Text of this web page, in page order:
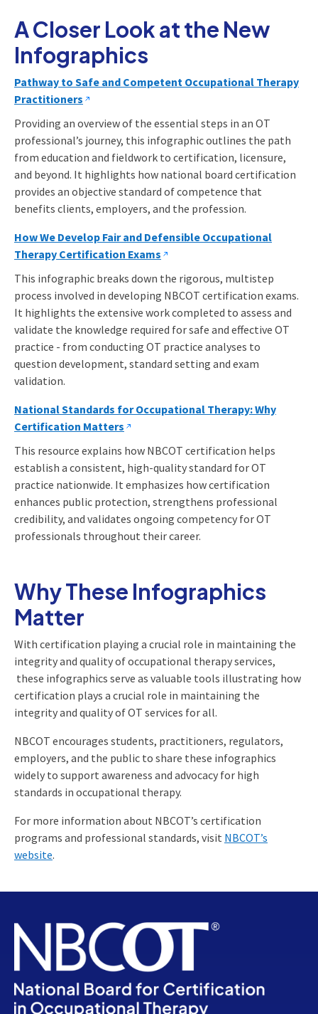
A Closer Look at the New
Infographics
Pathway to Safe and Competent Occupational Therapy
Practitioners
Providing an overview of the essential steps in an OT
professional’s journey, this infographic outlines the path
from education and fieldwork to certification, licensure,
and beyond. It highlights how national board certification
provides an objective standard of competence that
benefits clients, employers, and the profession.
How We Develop Fair and Defensible Occupational
Therapy Certification Exams
This infographic breaks down the rigorous, multistep
process involved in developing NBCOT certification exams.
It highlights the extensive work completed to assess and
validate the knowledge required for safe and effective OT
practice - from conducting OT practice analyses to
question development, standard setting and exam
validation.
National Standards for Occupational Therapy: Why
Certification Matters
This resource explains how NBCOT certification helps
establish a consistent, high-quality standard for OT
practice nationwide. It emphasizes how certification
enhances public protection, strengthens professional
credibility, and validates ongoing competency for OT
professionals throughout their career.
Why These Infographics
Matter
With certification playing a crucial role in maintaining the
integrity and quality of occupational therapy services,
these infographics serve as valuable tools illustrating how
certification plays a crucial role in maintaining the
integrity and quality of OT services for all.
NBCOT encourages students, practitioners, regulators,
employers, and the public to share these infographics
widely to support awareness and advocacy for high
standards in occupational therapy.
For more information about NBCOT’s certification
programs and professional standards, visit NBCOT’s
website.